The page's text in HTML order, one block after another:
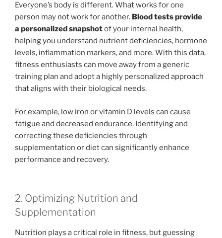
Everyone’s body is different. What works for one
person may not work for another. Blood tests provide
a personalized snapshotof your internal health,
helping you understand nutrient deficiencies, hormone
levels, inflammation markers, and more. With this data,
fitness enthusiasts can move away from a generic
training plan and adopt a highly personalized approach
that aligns with their biological needs.
For example, low iron or vitamin D levels can cause
fatigue and decreased endurance. Identifying and
correcting these deficiencies through
supplementation or diet can significantly enhance
performance and recovery.
2. Optimizing Nutrition and
Supplementation
Nutrition plays a critical role in fitness, but guessing